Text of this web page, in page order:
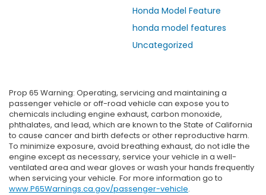
Honda Model Feature
honda model features
Uncategorized
Prop 65 Warning: Operating, servicing and maintaining a
passenger vehicle or off-road vehicle can expose you to
chemicals including engine exhaust, carbon monoxide,
phthalates, and lead, which are known to the State of California
to cause cancer and birth defects or other reproductive harm.
To minimize exposure, avoid breathing exhaust, do not idle the
engine except as necessary, service your vehicle in a well-
ventilated area and wear gloves or wash your hands frequently
when servicing your vehicle. For more information go to
www.P65Warnings.ca.gov/passenger-vehicle.